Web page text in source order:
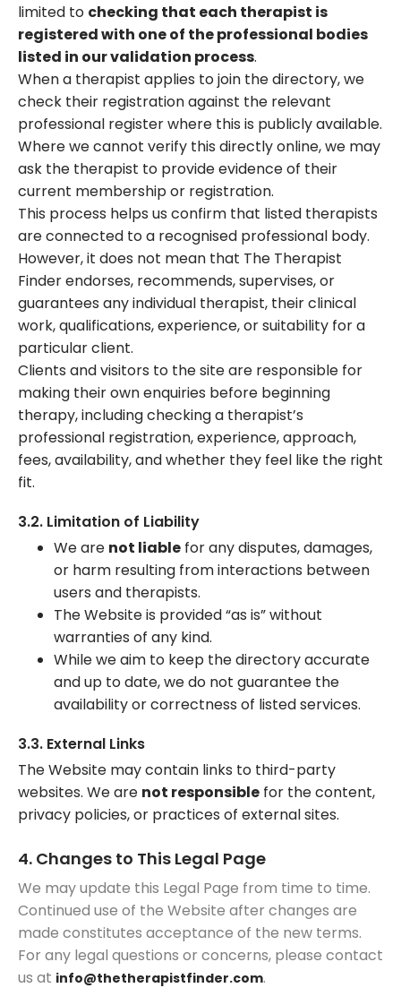
limited to checking that each therapist is
registered with one of the professional bodies
listed in our validation process.
When a therapist applies to join the directory, we
check their registration against the relevant
professional register where this is publicly available.
Where we cannot verify this directly online, we may
ask the therapist to provide evidence of their
current membership or registration.
This process helps us confirm that listed therapists
are connected to a recognised professional body.
However, it does not mean that The Therapist
Finder endorses, recommends, supervises, or
guarantees any individual therapist, their clinical
work, qualifications, experience, or suitability for a
particular client.
Clients and visitors to the site are responsible for
making their own enquiries before beginning
therapy, including checking a therapist’s
professional registration, experience, approach,
fees, availability, and whether they feel like the right
fit.
3.2. Limitation of Liability
We are not liable for any disputes, damages,
or harm resulting from interactions between
users and therapists.
The Website is provided “as is” without
warranties of any kind.
While we aim to keep the directory accurate
and up to date, we do not guarantee the
availability or correctness of listed services.
3.3. External Links
The Website may contain links to third-party
websites. We are not responsible for the content,
privacy policies, or practices of external sites.
4. Changes to This Legal Page
We may update this Legal Page from time to time.
Continued use of the Website after changes are
made constitutes acceptance of the new terms.
For any legal questions or concerns, please contact
us at info@thetherapistfinder.com.